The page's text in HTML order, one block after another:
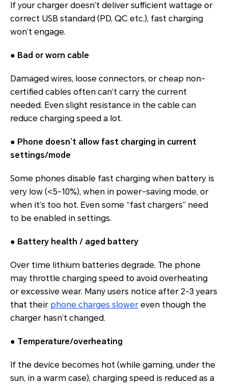
If your charger doesn’t deliver sufficient wattage or
correct USB standard (PD, QC etc.), fast charging
won’t engage.
● Bad or worn cable
Damaged wires, loose connectors, or cheap non-
certified cables often can’t carry the current
needed. Even slight resistance in the cable can
reduce charging speed a lot.
● Phone doesn’t allow fast charging in current
settings/mode
Some phones disable fast charging when battery is
very low (<5-10%), when in power‐saving mode, or
when it’s too hot. Even some “fast chargers” need
to be enabled in settings.
● Battery health / aged battery
Over time lithium batteries degrade. The phone
may throttle charging speed to avoid overheating
or excessive wear. Many users notice after 2-3 years
that their phone charges slower even though the
charger hasn’t changed.
● Temperature/overheating
If the device becomes hot (while gaming, under the
sun, in a warm case), charging speed is reduced as a